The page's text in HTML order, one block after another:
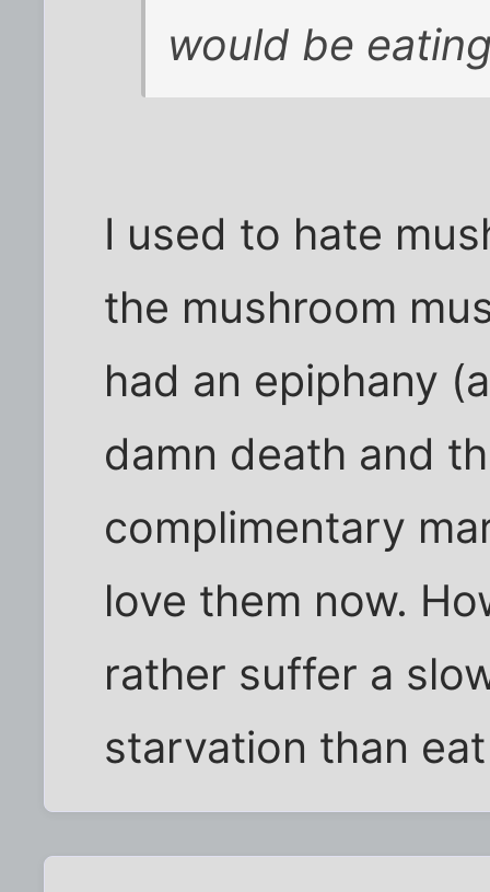
would be
I used to hate
the mushroom
had an epiphany
damn death and
complimentary
love them now.
rather suffer a
starvation than